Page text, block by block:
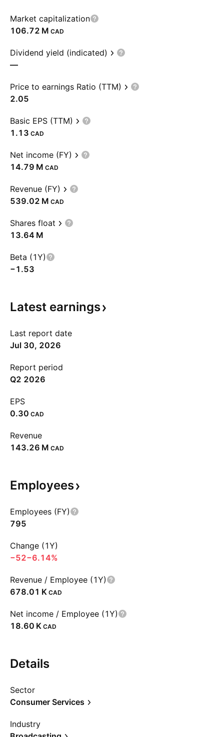
Market capitalization
‪106.72 M‬ CAD
Dividend yield (indicated)
—
Price to earnings Ratio (TTM)
2.05
Basic EPS (TTM)
1.13 CAD
Net income (FY)
‪14.79 M‬ CAD
Revenue (FY)
‪539.02 M‬ CAD
Shares float
‪13.64 M‬
Beta (1Y)
−1.53
Latest earnings
Last report date
Jul 30, 2026
Report period
Q2 2026
EPS
0.30 CAD
Revenue
‪143.26 M‬ CAD
Employees
Employees (FY)
795
Change (1Y)
−52−6.14%
Revenue / Employee (1Y)
‪678.01 K‬ CAD
Net income / Employee (1Y)
‪18.60 K‬ CAD
Details
Sector
Consumer Services
Industry